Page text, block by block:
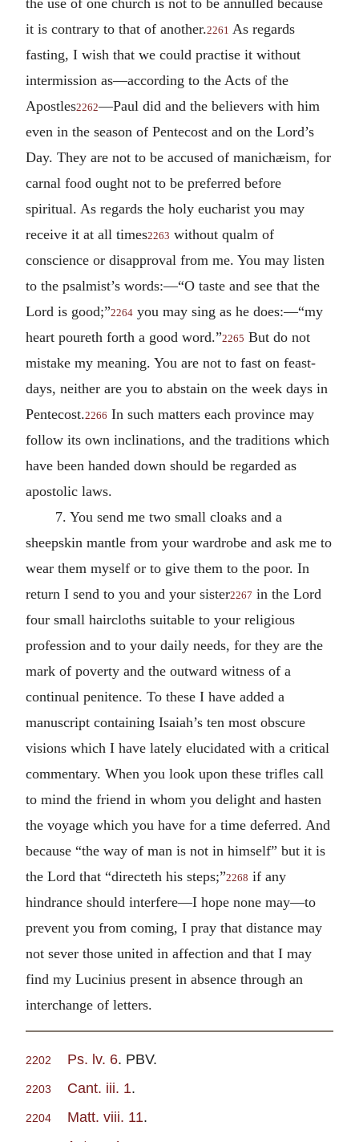
it is contrary to that of another.2261 As regards
fasting, I wish that we could practise it without
intermission as—according to the Acts of the
Apostles2262—Paul did and the believers with him
even in the season of Pentecost and on the Lord’s
Day. They are not to be accused of manichæism, for
carnal food ought not to be preferred before
spiritual. As regards the holy eucharist you may
receive it at all times2263 without qualm of
conscience or disapproval from me. You may listen
to the psalmist’s words:—“O taste and see that the
Lord is good;”2264 you may sing as he does:—“my
heart poureth forth a good word.”2265 But do not
mistake my meaning. You are not to fast on feast-
days, neither are you to abstain on the week days in
Pentecost.2266 In such matters each province may
follow its own inclinations, and the traditions which
have been handed down should be regarded as
apostolic laws.
7. You send me two small cloaks and a
sheepskin mantle from your wardrobe and ask me to
wear them myself or to give them to the poor. In
return I send to you and your sister2267 in the Lord
four small haircloths suitable to your religious
profession and to your daily needs, for they are the
mark of poverty and the outward witness of a
continual penitence. To these I have added a
manuscript containing Isaiah’s ten most obscure
visions which I have lately elucidated with a critical
commentary. When you look upon these trifles call
to mind the friend in whom you delight and hasten
the voyage which you have for a time deferred. And
because “the way of man is not in himself” but it is
the Lord that “directeth his steps;”2268 if any
hindrance should interfere—I hope none may—to
prevent you from coming, I pray that distance may
not sever those united in affection and that I may
find my Lucinius present in absence through an
interchange of letters.
2202 Ps. lv. 6. PBV.
2203 Cant. iii. 1.
2204 Matt. viii. 11.